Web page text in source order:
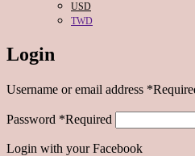
USD
TWD
Login
Username or email address *
Password *Required
Login with your Facebook